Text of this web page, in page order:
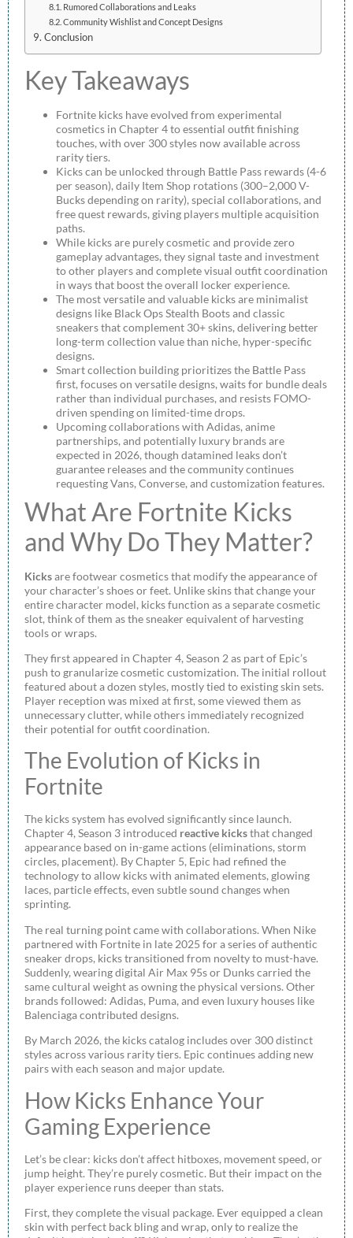
Rumored Collaborations and Leaks
Community Wishlist and Concept Designs
Conclusion
Key Takeaways
Fortnite kicks have evolved from experimental
cosmetics in Chapter 4 to essential outfit finishing
touches, with over 300 styles now available across
rarity tiers.
Kicks can be unlocked through Battle Pass rewards (4-6
per season), daily Item Shop rotations (300–2,000 V-
Bucks depending on rarity), special collaborations, and
free quest rewards, giving players multiple acquisition
paths.
While kicks are purely cosmetic and provide zero
gameplay advantages, they signal taste and investment
to other players and complete visual outfit coordination
in ways that boost the overall locker experience.
The most versatile and valuable kicks are minimalist
designs like Black Ops Stealth Boots and classic
sneakers that complement 30+ skins, delivering better
long-term collection value than niche, hyper-specific
designs.
Smart collection building prioritizes the Battle Pass
first, focuses on versatile designs, waits for bundle deals
rather than individual purchases, and resists FOMO-
driven spending on limited-time drops.
Upcoming collaborations with Adidas, anime
partnerships, and potentially luxury brands are
expected in 2026, though datamined leaks don’t
guarantee releases and the community continues
requesting Vans, Converse, and customization features.
What Are Fortnite Kicks
and Why Do They Matter?
Kicksare footwear cosmetics that modify the appearance of
your character’s shoes or feet. Unlike skins that change your
entire character model, kicks function as a separate cosmetic
slot, think of them as the sneaker equivalent of harvesting
tools or wraps.
They first appeared in Chapter 4, Season 2 as part of Epic’s
push to granularize cosmetic customization. The initial rollout
featured about a dozen styles, mostly tied to existing skin sets.
Player reception was mixed at first, some viewed them as
unnecessary clutter, while others immediately recognized
their potential for outfit coordination.
The Evolution of Kicks in
Fortnite
The kicks system has evolved significantly since launch.
Chapter 4, Season 3 introduced reactive kicksthat changed
appearance based on in-game actions (eliminations, storm
circles, placement). By Chapter 5, Epic had refined the
technology to allow kicks with animated elements, glowing
laces, particle effects, even subtle sound changes when
sprinting.
The real turning point came with collaborations. When Nike
partnered with Fortnite in late 2025 for a series of authentic
sneaker drops, kicks transitioned from novelty to must-have.
Suddenly, wearing digital Air Max 95s or Dunks carried the
same cultural weight as owning the physical versions. Other
brands followed: Adidas, Puma, and even luxury houses like
Balenciaga contributed designs.
By March 2026, the kicks catalog includes over 300 distinct
styles across various rarity tiers. Epic continues adding new
pairs with each season and major update.
How Kicks Enhance Your
Gaming Experience
Let’s be clear: kicks don’t affect hitboxes, movement speed, or
jump height. They’re purely cosmetic. But their impact on the
player experience runs deeper than stats.
First, they complete the visual package. Ever equipped a clean
skin with perfect back bling and wrap, only to realize the